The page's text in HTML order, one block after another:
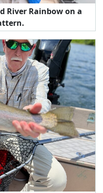
River Rainbow on a